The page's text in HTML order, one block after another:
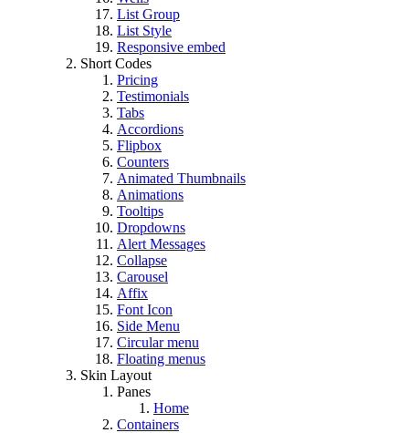
List Group
List Style
Responsive embed
Short Codes
Pricing
Testimonials
Tabs
Accordions
Flipbox
Counters
Animated Thumbnails
Animations
Tooltips
Dropdowns
Alert Messages
Collapse
Carousel
Affix
Font Icon
Side Menu
Circular menu
Floating menus
Skin Layout
Panes
Home
Containers